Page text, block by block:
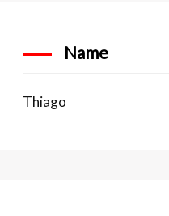
Name
Thiago